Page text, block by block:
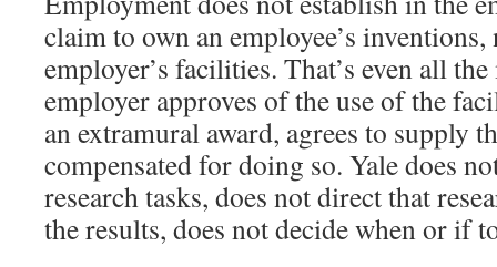
claim to own an employee’s
employer’s facilities. That’s even all
employer approves of the use of the
an extramural award, agrees to supply
compensated for doing so. Yale does
research tasks, does not direct that
the results, does not decide when or if